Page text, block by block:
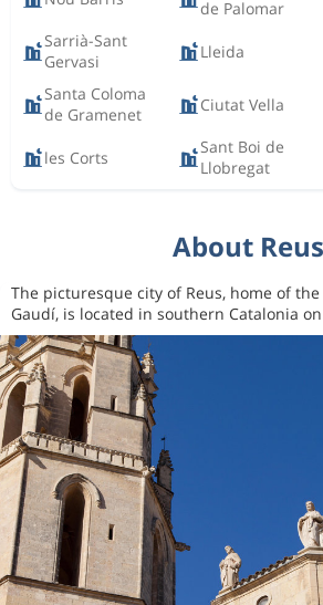
de Palomar
Sarrià-Sant
Gervasi
Lleida
Santa Coloma
de Gramenet
Ciutat Vella
les Corts
Sant Boi de
Llobregat
About Reus
The picturesque city of Reus, home of
Gaudí, is located in southern Catalonia